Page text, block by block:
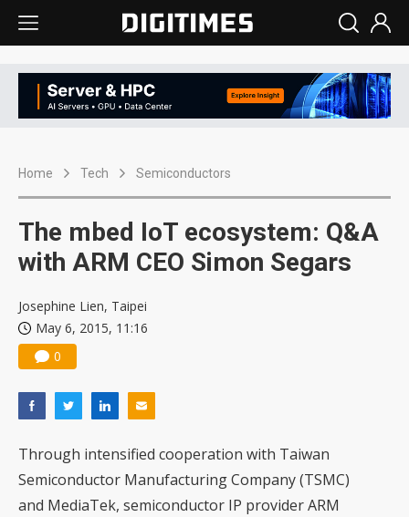
Home Tech Semiconductors
The mbed IoT ecosystem: Q&A
with ARM CEO Simon Segars
Josephine Lien, Taipei
May 6, 2015, 11:16
0
Through intensified cooperation with Taiwan
Semiconductor Manufacturing Company (TSMC)
and MediaTek, semiconductor IP provider ARM